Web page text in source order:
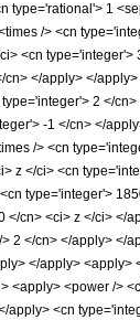
type='rational'> 1
/> <cn
<cn
cn> </apply> </
2 </
-1 </cn> </
/> <cn
z </ci> <cn
type='integer'>
</cn> <ci> z </ci> </
2 </cn> </apply> </
</apply>
<apply> <power />
apply> <cn